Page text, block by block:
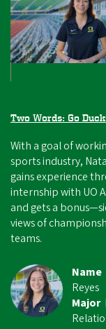
Two Words: Go
With a goal of
sports industry,
gains experience
internship with UO
and gets a
views of
teams.
Name
Reyes
Major